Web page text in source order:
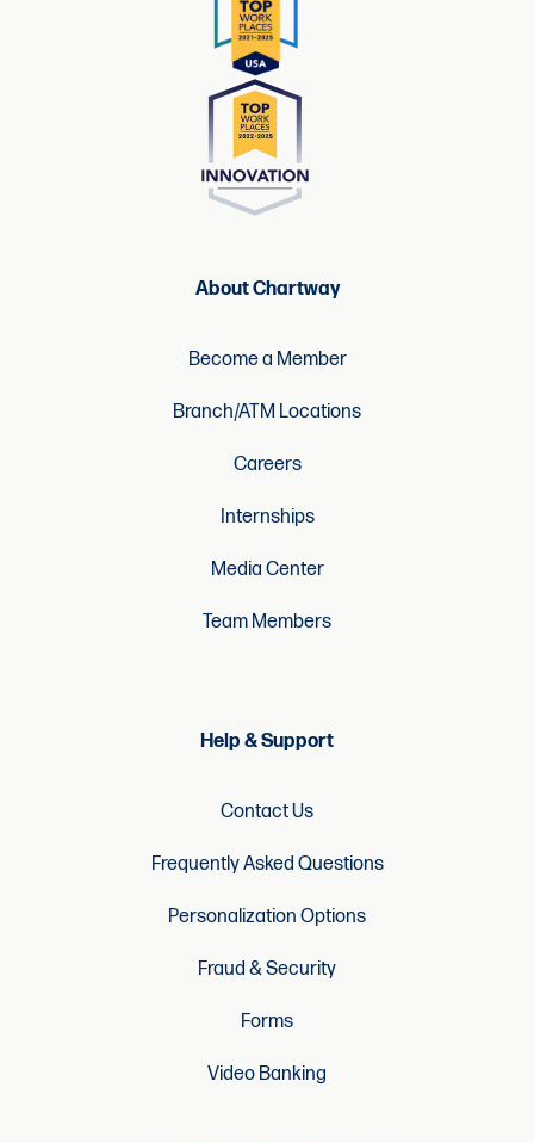
About Chartway
Become a Member
Branch/ATM Locations
Careers
Internships
Media Center
Team Members
Help & Support
Contact Us
Frequently Asked Questions
Personalization Options
Fraud & Security
Forms
Video Banking